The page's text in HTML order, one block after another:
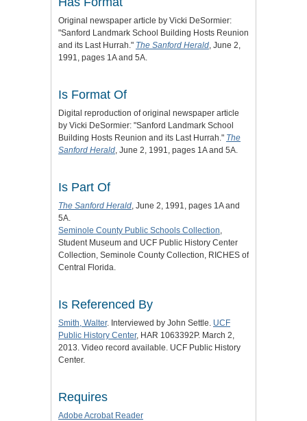
Original newspaper article by Vicki DeSormier:
"Sanford Landmark School Building Hosts Reunion
and its Last Hurrah." The Sanford Herald, June 2,
1991, pages 1A and 5A.
Is Format Of
Digital reproduction of original newspaper article
by Vicki DeSormier: "Sanford Landmark School
Building Hosts Reunion and its Last Hurrah." The
Sanford Herald, June 2, 1991, pages 1A and 5A.
Is Part Of
The Sanford Herald, June 2, 1991, pages 1A and
5A.
Seminole County Public Schools Collection,
Student Museum and UCF Public History Center
Collection, Seminole County Collection, RICHES of
Central Florida.
Is Referenced By
Smith, Walter. Interviewed by John Settle. UCF
Public History Center, HAR 1063392P. March 2,
2013. Video record available. UCF Public History
Center.
Requires
Adobe Acrobat Reader